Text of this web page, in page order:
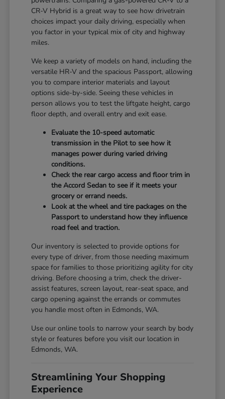
CR-V Hybrid is a great way to see how drivetrain
choices impact your daily driving, especially when
you factor in your typical mix of city and highway
miles.
We keep a variety of models on hand, including the
versatile HR-V and the spacious Passport, allowing
you to compare interior materials and layout
options side-by-side. Seeing these vehicles in
person allows you to test the liftgate height, cargo
floor depth, and overall entry and exit ease.
Evaluate the 10-speed automatic
transmission in the Pilot to see how it
manages power during varied driving
conditions.
Check the rear cargo access and floor trim in
the Accord Sedan to see if it meets your
grocery or errand needs.
Look at the wheel and tire packages on the
Passport to understand how they influence
road feel and traction.
Our inventory is selected to provide options for
every type of driver, from those needing maximum
space for families to those prioritizing agility for city
driving. Before choosing a trim, check the driver-
assist features, screen layout, rear-seat space, and
cargo opening against the errands or commutes
you handle most often in Edmonds, WA.
Use our online tools to narrow your search by body
style or features before you visit our location in
Edmonds, WA.
Streamlining Your Shopping
Experience